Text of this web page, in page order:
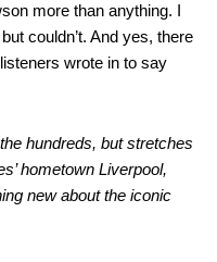
more than anything. I
couldn’t. And yes, there
wrote in to say
hundreds, but stretches
hometown Liverpool,
new about the iconic